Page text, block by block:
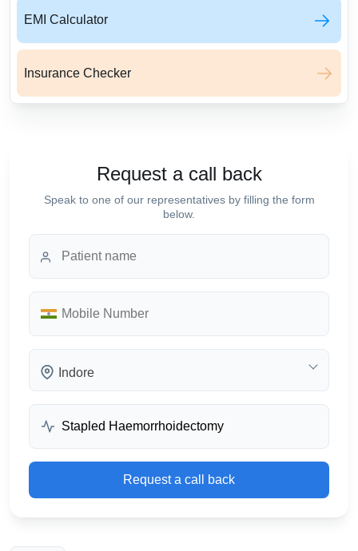
EMI Calculator
Insurance Checker
Request a call back
Speak to one of our representatives by filling the form
below.
Indore
Request a call back